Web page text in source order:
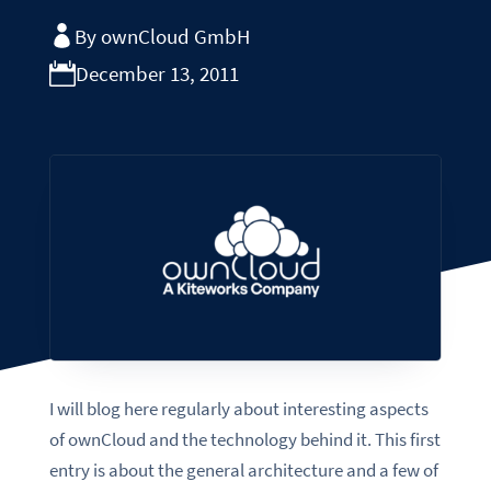
By ownCloud GmbH
December 13, 2011
I will blog here regularly about interesting aspects
of ownCloud and the technology behind it. This first
entry is about the general architecture and a few of